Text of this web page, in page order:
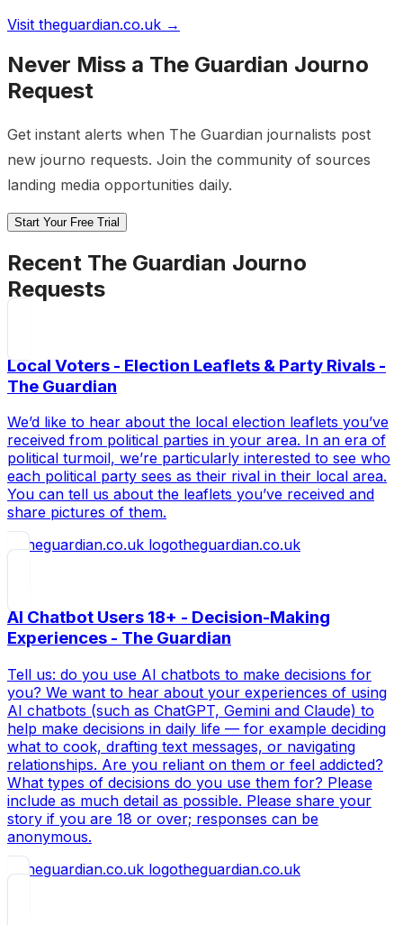
Visit theguardian.co.uk →
Never Miss a The Guardian Journo
Request
Get instant alerts when The Guardian journalists post
new journo requests. Join the community of sources
landing media opportunities daily.
Start Your Free Trial
Recent The Guardian Journo
Requests
Local Voters - Election Leaflets & Party Rivals -
The Guardian
We’d like to hear about the local election leaflets you’ve
received from political parties in your area. In an era of
political turmoil, we’re particularly interested to see who
each political party sees as their rival in their local area.
You can tell us about the leaflets you’ve received and
share pictures of them.
theguardian.co.uk
AI Chatbot Users 18+ - Decision-Making
Experiences - The Guardian
Tell us: do you use AI chatbots to make decisions for
you? We want to hear about your experiences of using
AI chatbots (such as ChatGPT, Gemini and Claude) to
help make decisions in daily life — for example deciding
what to cook, drafting text messages, or navigating
relationships. Are you reliant on them or feel addicted?
What types of decisions do you use them for? Please
include as much detail as possible. Please share your
story if you are 18 or over; responses can be
anonymous.
theguardian.co.uk